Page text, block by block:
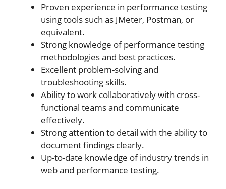
Proven experience in performance testing
using tools such as JMeter, Postman, or
equivalent.
Strong knowledge of performance testing
methodologies and best practices.
Excellent problem-solving and
troubleshooting skills.
Ability to work collaboratively with cross-
functional teams and communicate
effectively.
Strong attention to detail with the ability to
document findings clearly.
Up-to-date knowledge of industry trends in
web and performance testing.